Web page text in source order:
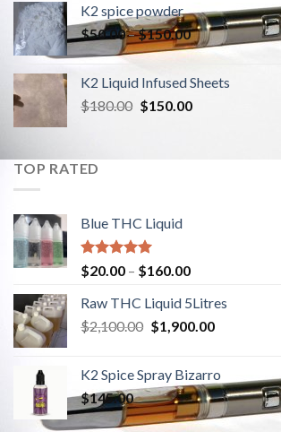
K2 spice powder
$50.00–$150.00
K2 Liquid Infused Sheets
$180.00 Original
$150.00Current
TOP RATED
Blue THC Liquid
Rated5.00
out of 5
$20.00 – $160.00
Raw THC Liquid 5Litres
$2,100.00 Original
$2,100.00.
$1,900.00Current
$1,900.00.
K2 Spice Spray Bizarro
$145.00